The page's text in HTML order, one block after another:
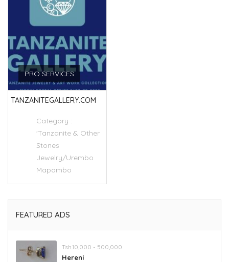
PRO SERVICES
TANZANITEGALLERY.COM
Category :
'Tanzanite & Other
Stones
Jewelry/Urembo
Mapambo
FEATURED ADS
Tsh.10,000 - 500,000
Hereni